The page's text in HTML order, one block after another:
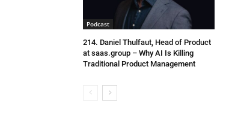
Podcast
214. Daniel Thulfaut, Head of Product
at saas.group – Why AI Is Killing
Traditional Product Management